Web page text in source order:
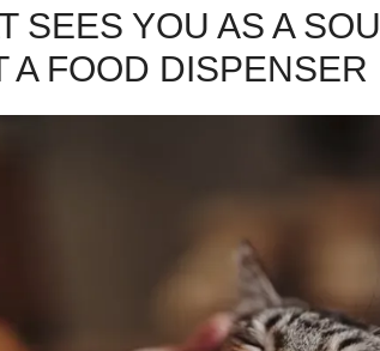
SEES YOU AS A
A FOOD DISPENSER